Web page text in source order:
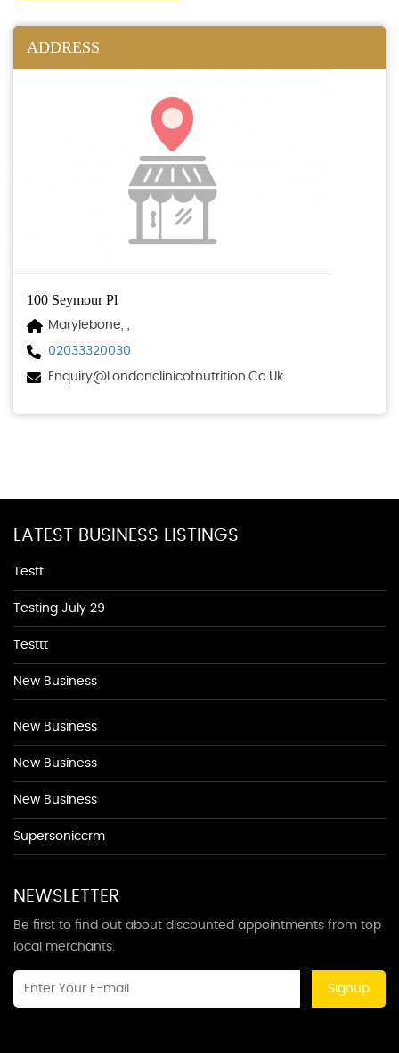
ADDRESS
100 Seymour Pl
Marylebone, ,
02033320030
Enquiry@londonclinicofnutrition.co.uk
LATEST BUSINESS LISTINGS
Testt
Testing July 29
Testtt
New Business
New Business
New Business
New Business
Supersoniccrm
NEWSLETTER
Be first to find out about discounted appointments from top
local merchants.
Signup